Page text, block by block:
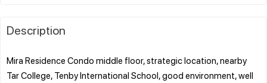
Description
Mira Residence Condo middle floor, strategic location, nearby
Tar College, Tenby International School, good environment, well